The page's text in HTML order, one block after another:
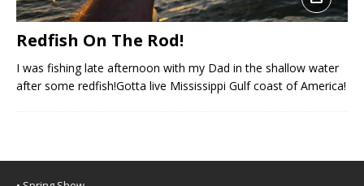
Redfish On The Rod!
I was fishing late afternoon with my Dad in the shallow water
after some redfish!Gotta live Mississippi Gulf coast of America!